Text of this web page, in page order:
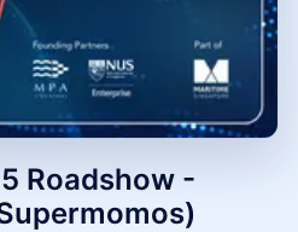
Roadshow -